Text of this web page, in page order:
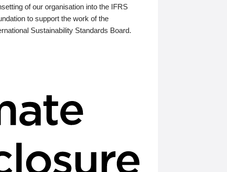
of our organisation into the IFRS
to support the work of the
Sustainability Standards Board.